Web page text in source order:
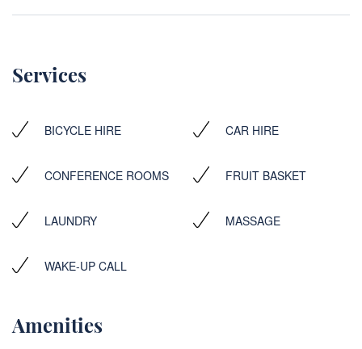
Services
BICYCLE HIRE CAR HIRE
CONFERENCE ROOMS FRUIT BASKET
LAUNDRY MASSAGE
WAKE-UP CALL
Amenities